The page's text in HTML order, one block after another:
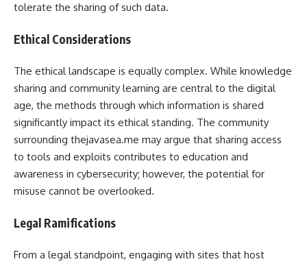
tolerate the sharing of such data.
Ethical Considerations
The ethical landscape is equally complex. While knowledge
sharing and community learning are central to the digital
age, the methods through which information is shared
significantly impact its ethical standing. The community
surrounding thejavasea.me may argue that sharing access
to tools and exploits contributes to education and
awareness in cybersecurity; however, the potential for
misuse cannot be overlooked.
Legal Ramifications
From a legal standpoint, engaging with sites that host